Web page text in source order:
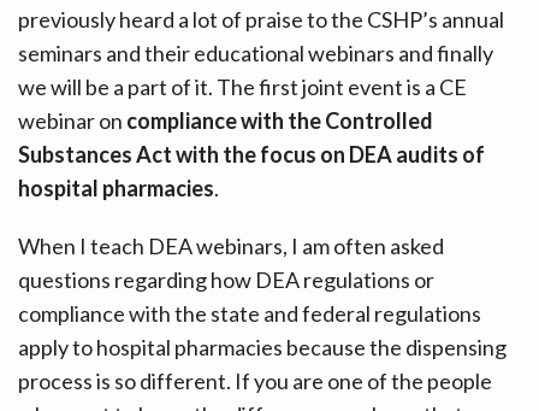
previously heard a lot of praise to the CSHP’s annual
seminars and their educational webinars and finally
we will be a part of it. The first joint event is a CE
webinar on compliance with the Controlled
Substances Act with the focus on DEA audits of
hospital pharmacies.
When I teach DEA webinars, I am often asked
questions regarding how DEA regulations or
compliance with the state and federal regulations
apply to hospital pharmacies because the dispensing
process is so different. If you are one of the people